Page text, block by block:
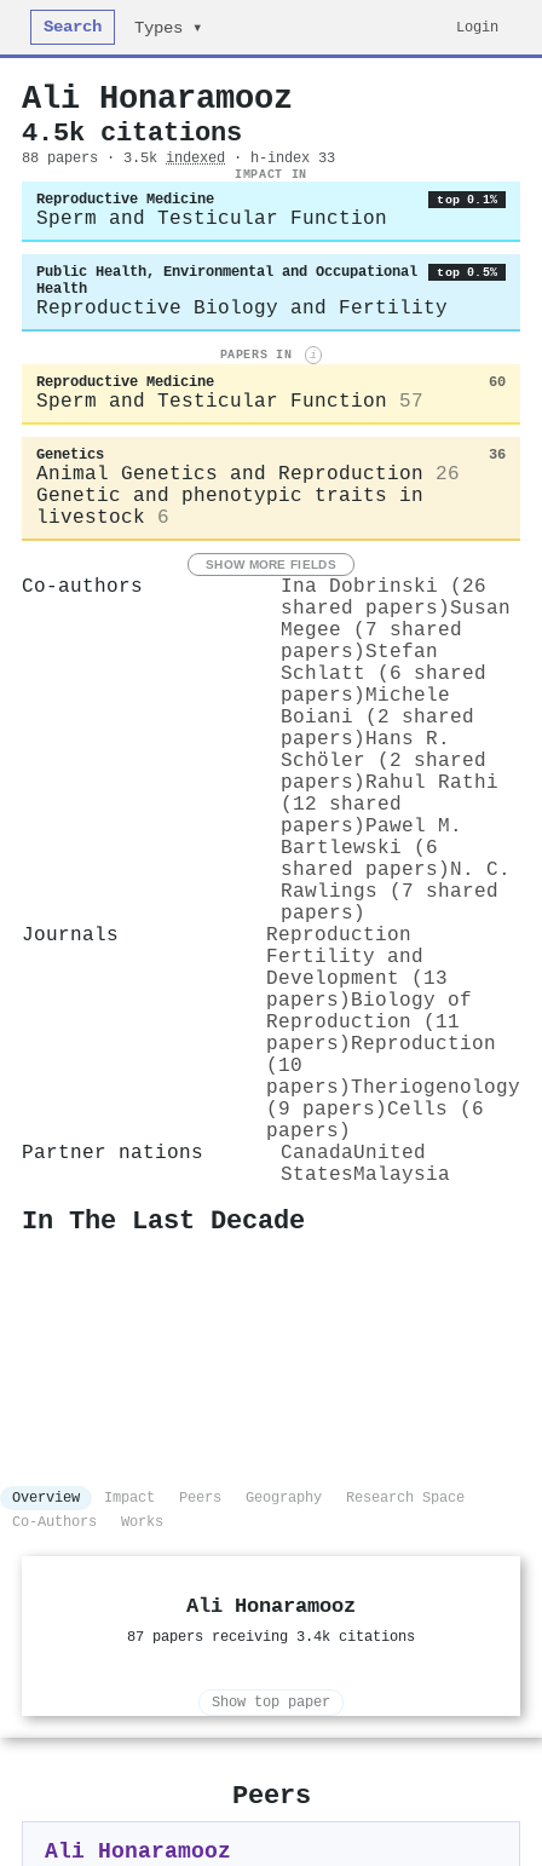
Search Types ▾ Login
Ali Honaramooz
4.5k citations
88 papers · 3.5k indexed · h-index 33
IMPACT IN
Reproductive Medicine top 0.1%
Sperm and Testicular Function
Public Health, Environmental and Occupational
Health
top 0.5%
Reproductive Biology and Fertility
PAPERS IN i
Reproductive Medicine 60
Sperm and Testicular Function 57
Genetics 36
Animal Genetics and Reproduction
26
Genetic and phenotypic traits in
livestock
6
SHOW MORE FIELDS
Co-authors
Ina Dobrinski (26
shared papers)Susan
Megee (7 shared
papers)Stefan
Schlatt (6 shared
papers) Michele
Boiani (2 shared
papers) Hans R.
Schöler (2 shared
papers) Rahul Rathi
(12 shared
papers) Pawel M.
Bartlewski (6
shared papers) N. C.
Rawlings (7 shared
papers)
Journals
Reproduction
Fertility and
Development (13
papers) Biology of
Reproduction (11
papers) Reproduction
(10
papers)Theriogenology
(9 papers) Cells (6
papers)
Partner nations
CanadaUnited
StatesMalaysia
In The Last Decade
Overview Impact Peers Geography
Research Space
Co-Authors
Works
Ali Honaramooz
87 papers receiving 3.4k citations
Show top paper
Peers
Ali Honaramooz